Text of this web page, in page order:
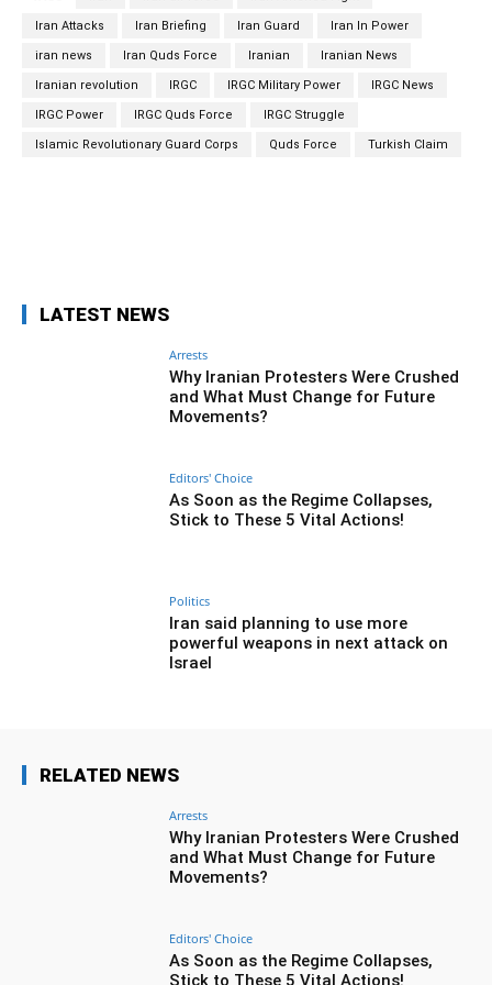
Iran Attacks Iran Briefing Iran Guard Iran In Power
iran news Iran Quds Force Iranian Iranian News
Iranian revolution IRGC IRGC Military Power IRGC News
IRGC Power IRGC Quds Force IRGC Struggle
Islamic Revolutionary Guard Corps Quds Force Turkish Claim
LATEST NEWS
Arrests
Why Iranian Protesters Were Crushed
and What Must Change for Future
Movements?
Editors' Choice
As Soon as the Regime Collapses,
Stick to These 5 Vital Actions!
Politics
Iran said planning to use more
powerful weapons in next attack on
Israel
RELATED NEWS
Arrests
Why Iranian Protesters Were Crushed
and What Must Change for Future
Movements?
Editors' Choice
As Soon as the Regime Collapses,
Stick to These 5 Vital Actions!